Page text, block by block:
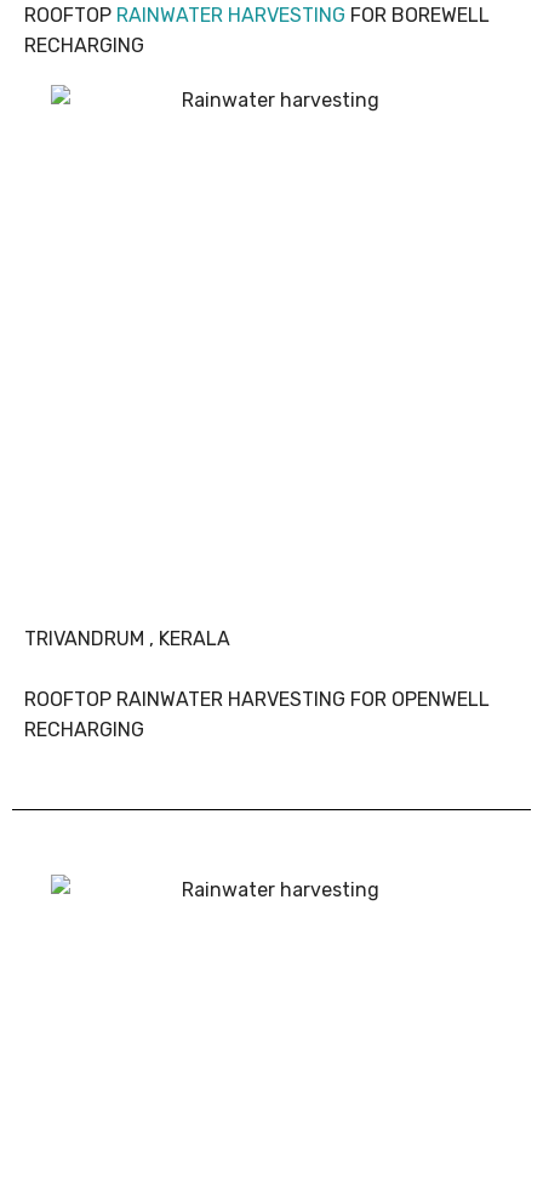
ROOFTOP RAINWATER HARVESTING FOR BOREWELL
RECHARGING
TRIVANDRUM , KERALA
ROOFTOP RAINWATER HARVESTING FOR OPENWELL
RECHARGING